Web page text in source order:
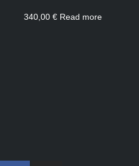
340,00 € Read more